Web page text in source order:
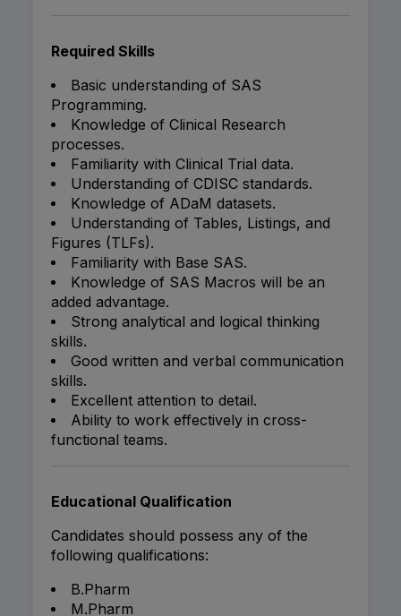
Required Skills
Basic understanding of SAS
Programming.
Knowledge of Clinical Research
processes.
Familiarity with Clinical Trial data.
Understanding of CDISC standards.
Knowledge of ADaM datasets.
Understanding of Tables, Listings, and
Figures (TLFs).
Familiarity with Base SAS.
Knowledge of SAS Macros will be an
added advantage.
Strong analytical and logical thinking
skills.
Good written and verbal communication
skills.
Excellent attention to detail.
Ability to work effectively in cross-
functional teams.
Educational Qualification
Candidates should possess any of the
following qualifications:
B.Pharm
M.Pharm